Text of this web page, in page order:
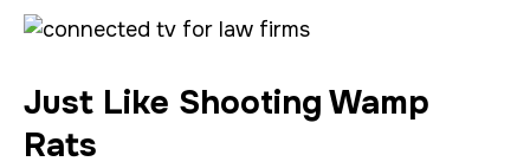
Just Like Shooting Wamp
Rats